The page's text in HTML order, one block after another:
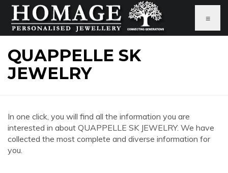
≡
QUAPPELLE SK
JEWELRY
In one click, you will find all the information you are
interested in about QUAPPELLE SK JEWELRY. We have
collected the most complete and diverse information for
you.